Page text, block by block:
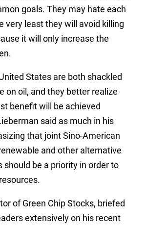
goals. They may hate each
very least they will avoid killing
it will only increase the
States are both shackled
on oil, and they better realize
benefit will be achieved
said as much in his
that joint Sino-American
and other alternative
should be a priority in order to
of Green Chip Stocks, briefed
extensively on his recent